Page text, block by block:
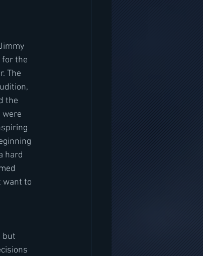
for the
The
the
were
hard
want to
but